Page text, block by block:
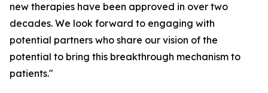
new therapies have been approved in over two
decades. We look forward to engaging with
potential partners who share our vision of the
potential to bring this breakthrough mechanism to
patients."